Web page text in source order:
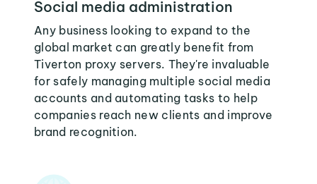
Social media administration
Any business looking to expand to the
global market can greatly benefit from
Tiverton proxy servers. They're invaluable
for safely managing multiple social media
accounts and automating tasks to help
companies reach new clients and improve
brand recognition.